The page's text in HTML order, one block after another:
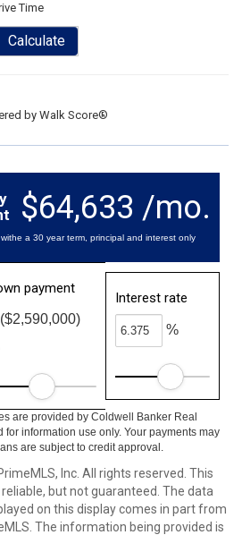
Time
Calculate
byWalk Score®
$64,633 /mo.
a 30 year term, principal and interest only
payment
($2,590,000)
Interest rate
%
are provided by Coldwell Banker Real
for information use only. Your payments may
are subject to credit approval.
Inc. All rights reserved. This
but not guaranteed. The data
on this display comes in part from
The information being provided is